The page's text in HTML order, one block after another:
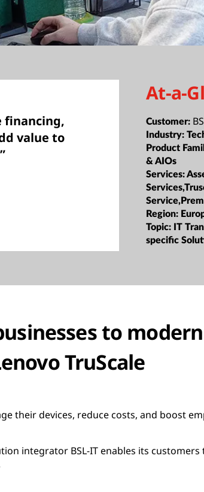
financing,
value to
At-a-
Customer:
Industry:
Product
& AIOs
Services:
Region:
Topic: IT
specific
to
TruScale
their devices, reduce costs, and boost
integrator BSL-IT enables its customers